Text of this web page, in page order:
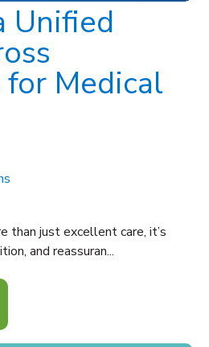
Unified
Medical
than just excellent care, it’s
and reassuran...